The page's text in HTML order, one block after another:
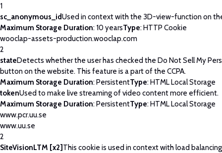
1
sc_anonymous_idUsed in context with the 3D-view-function on
Maximum Storage Duration: 10 yearsType: HTTP Cookie
wooclap-assets-production.wooclap.com
2
stateDetects whether the user has checked the Do Not Sell My
button on the website. This feature is a part of the CCPA.
Maximum Storage Duration: PersistentType: HTML Local Storage
tokenUsed to make live streaming of video content more efficient.
Maximum Storage Duration: PersistentType: HTML Local Storage
www.pcr.uu.se
www.uu.se
2
SiteVisionLTM [x2] This cookie is used in context with load